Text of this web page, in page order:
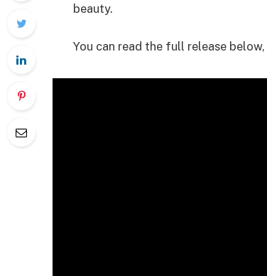
beauty.
You can read the full release